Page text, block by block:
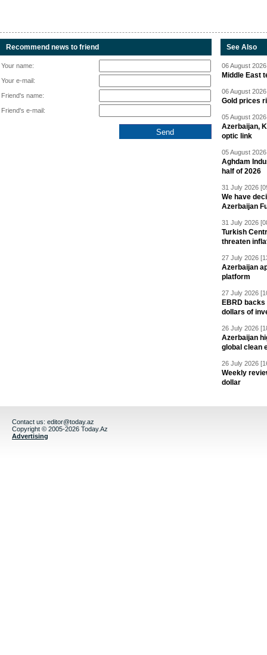
Recommend news to friend
Your name:
Your e-mail:
Friend's name:
Friend's e-mail:
See Also
06 August
Middle East
06 August
Gold prices
05 August
Azerbaijan,
optic link
05 August
Aghdam
half of 2026
31 July 2026
We have
Azerbaijan
31 July 2026
Turkish
threaten
27 July 2026
Azerbaijan
platform
27 July 2026
EBRD
dollars of
26 July 2026
Azerbaijan
global clean
26 July 2026
Weekly
dollar
Contact us: editor@today.az
Copyright © 2005-2026 Today.Az
Advertising